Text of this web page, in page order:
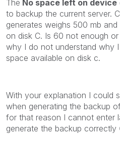
The No space left on device
to backup the current server.
generates weighs 500 mb
on disk C. Is 60 not enough
why I do not understand why
space available on disk c.
With your explanation I could
when generating the backup
for that reason I cannot enter
generate the backup correctly